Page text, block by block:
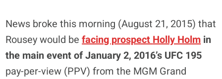
News broke this morning (August 21, 2015) that
Rousey would befacing prospect Holly Holm in
the main event of January 2, 2016’s UFC 195
pay-per-view (PPV) from the MGM Grand